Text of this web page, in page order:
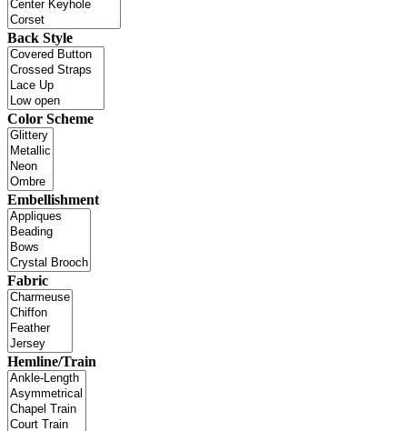
Back Style
Color Scheme
Embellishment
Fabric
Hemline/Train